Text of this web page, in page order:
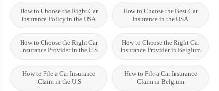
How to Choose the Best Car
Insurance in the USA
How to Choose the Right Car
Insurance Policy in the USA
How to Choose the Right Car
Insurance Provider in Belgium
How to Choose the Right Car
Insurance Provider in the U.S.
How to File a Car Insurance
Claim in Belgium
How to File a Car Insurance
Claim in the U.S.